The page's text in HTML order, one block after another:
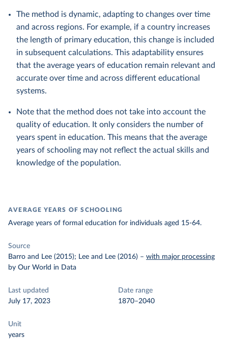
The method is dynamic, adapting to changes over time
and across regions. For example, if a country increases
the length of primary education, this change is included
in subsequent calculations. This adaptability ensures
that the average years of education remain relevant and
accurate over time and across different educational
systems.
Note that the method does not take into account the
quality of education. It only considers the number of
years spent in education. This means that the average
years of schooling may not reflect the actual skills and
knowledge of the population.
AVERAGE YEARS OF SCHOOLING
Average years of formal education for individuals aged 15-64.
Source
Barro and Lee (2015); Lee and Lee (2016) – with major processing
by Our World in Data
Last updated
July 17, 2023
Date range
1870–2040
Unit
years